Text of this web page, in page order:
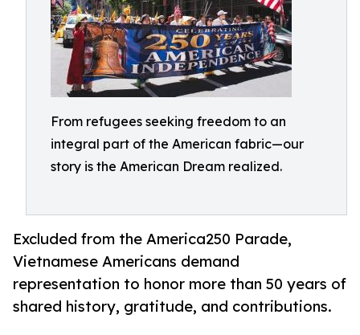
From refugees seeking freedom to an
integral part of the American fabric—our
story is the American Dream realized.
Excluded from the America250 Parade,
Vietnamese Americans demand
representation to honor more than 50 years of
shared history, gratitude, and contributions.